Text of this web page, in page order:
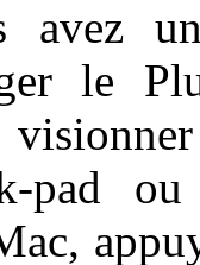
avez
le
pad